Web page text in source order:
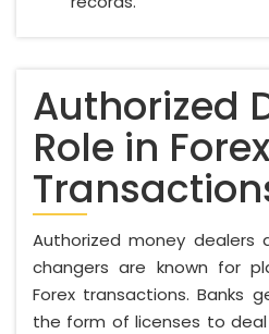
Authorized
Role in Forex
Authorized money dealers
changers are known for
Forex transactions. Banks
the form of licenses to